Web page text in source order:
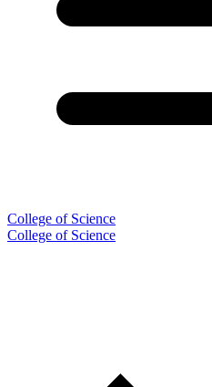
College of Science
College of Science